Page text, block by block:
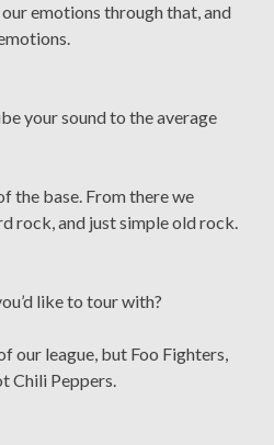
emotions through that, and
your sound to the average
the base. From there we
rock, and just simple old rock.
like to tour with?
our league, but Foo Fighters,
Chili Peppers.